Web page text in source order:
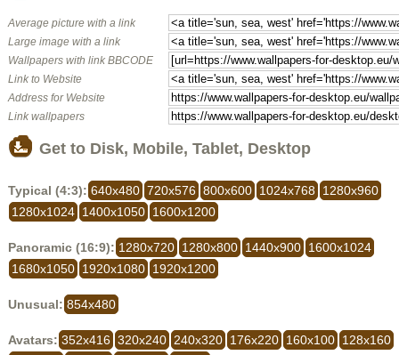
Average picture with a link
Large image with a link
Wallpapers with link BBCODE
Link to Website
Address for Website
Link wallpapers
Get to Disk, Mobile, Tablet, Desktop
Typical (4:3): 640x480 720x576 800x600 1024x768
1280x960
1280x1024 1400x1050 1600x1200
Panoramic (16:9): 1280x720 1280x800 1440x900 1600x1024
1680x1050 1920x1080 1920x1200
Unusual: 854x480
Avatars: 352x416 320x240 240x320 176x220 160x100 128x160